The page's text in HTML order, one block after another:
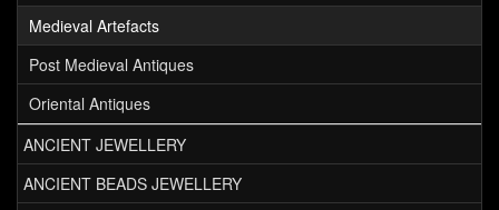
Medieval Artefacts
Post Medieval Antiques
Oriental Antiques
ANCIENT JEWELLERY
ANCIENT BEADS JEWELLERY